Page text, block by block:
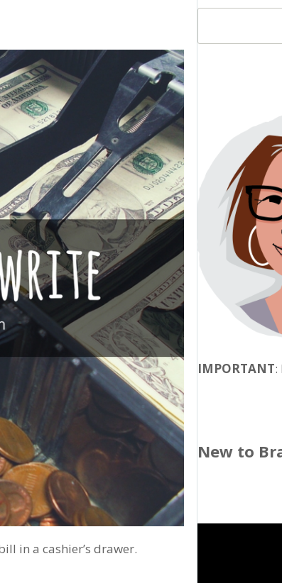
in a cashier’s drawer.
IMPORTANT:
New to